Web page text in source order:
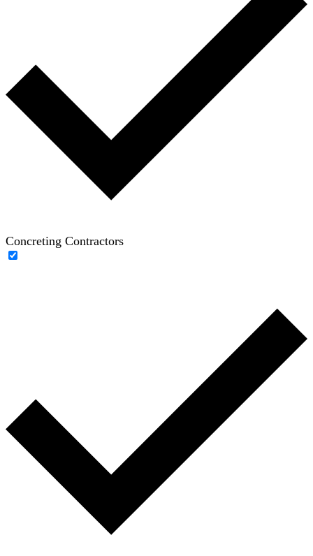
Concreting Contractors